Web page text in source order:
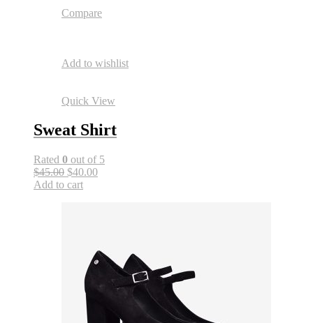
Compare
Add to wishlist
Quick View
Sweat Shirt
Rated 0 out of 5
$45.00 $40.00
Add to cart